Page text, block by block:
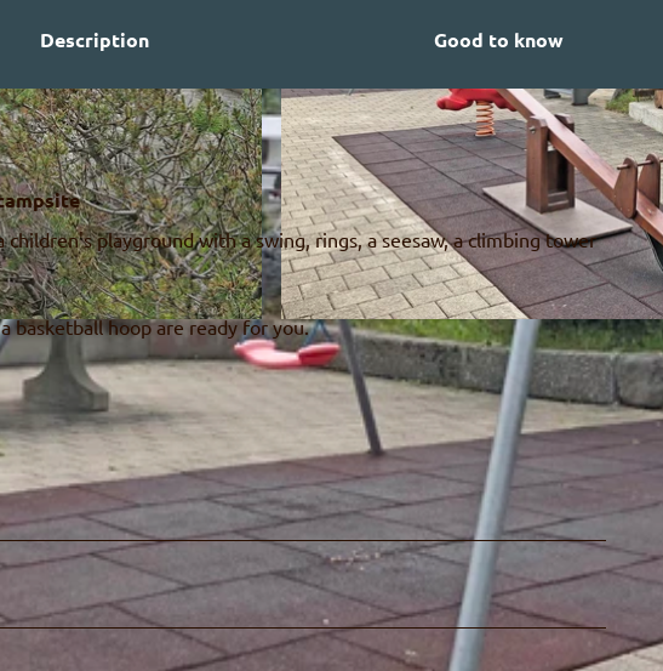
© Naturpark Diemtigtal
Description Good to know
playground with a swing, rings, a seesaw, a climbing tower
basketball hoop are ready for you.